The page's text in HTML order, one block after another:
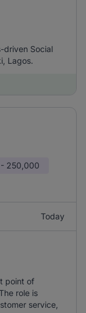
driven Social
Lagos.
250,000
Today
point of
role is
service,